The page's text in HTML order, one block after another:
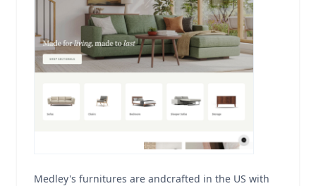
Medley's furnitures are andcrafted in the US with